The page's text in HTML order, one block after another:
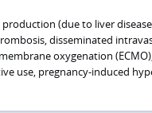
(due to liver
disseminated
oxygenation
use, pregnancy-induced